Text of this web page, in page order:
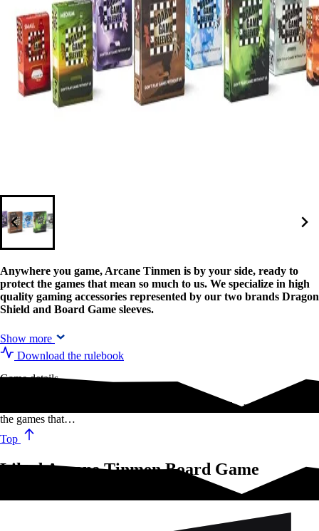
Anywhere you game, Arcane Tinmen is by your side, ready to
protect the games that mean so much to us. We specialize in high
quality gaming accessories represented by our two brands Dragon
Shield and Board Game sleeves.
Show more
Download the rulebook
Game details
Anywhere you game, Arcane Tinmen is by your side, ready to protect
the games that…
Top
Liked Arcane Tinmen Board Game